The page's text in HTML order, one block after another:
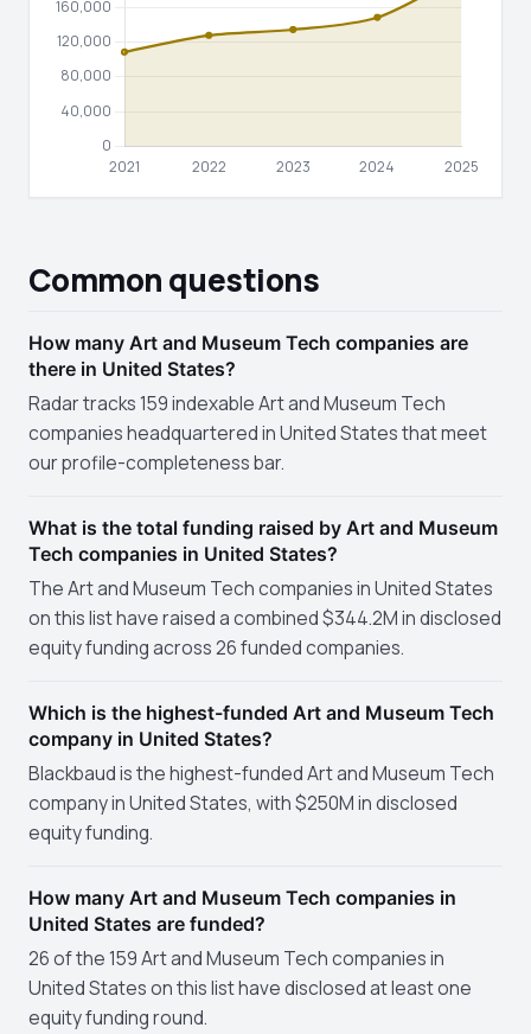
Common questions
How many Art and Museum Tech companies are
there in United States?
Radar tracks 159 indexable Art and Museum Tech
companies headquartered in United States that meet
our profile-completeness bar.
What is the total funding raised by Art and Museum
Tech companies in United States?
The Art and Museum Tech companies in United States
on this list have raised a combined $344.2M in disclosed
equity funding across 26 funded companies.
Which is the highest-funded Art and Museum Tech
company in United States?
Blackbaud is the highest-funded Art and Museum Tech
company in United States, with $250M in disclosed
equity funding.
How many Art and Museum Tech companies in
United States are funded?
26 of the 159 Art and Museum Tech companies in
United States on this list have disclosed at least one
equity funding round.